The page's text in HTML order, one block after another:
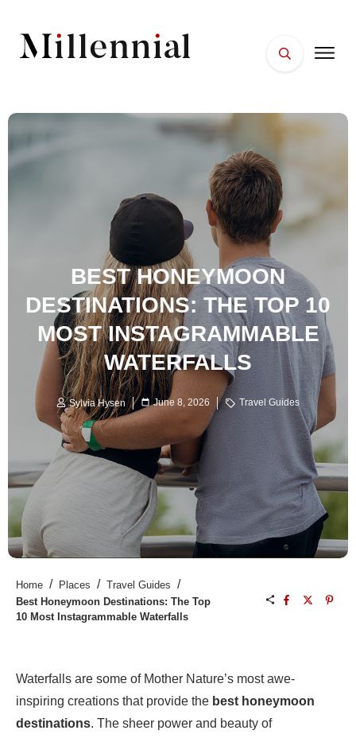
BEST HONEYMOON
DESTINATIONS: THE TOP 10
MOST INSTAGRAMMABLE
WATERFALLS
Sylvia Hysen June 8, 2026 Travel Guides
Home / Places / Travel Guides /
Best Honeymoon Destinations: The Top
10 Most Instagrammable Waterfalls
Waterfalls are some of Mother Nature’s most awe-
inspiring creations that provide the best honeymoon
destinations. The sheer power and beauty of